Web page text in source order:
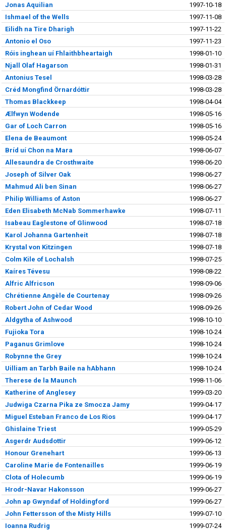
Jonas Aquilian
1997-10-18
Ishmael of the Wells
1997-11-08
Eilidh na Tire Dharigh
1997-11-22
Antonio el Oso
1997-11-23
Róis inghean uí Fhlaithbheartaigh
1998-01-10
Njall Olaf Hagarson
1998-01-31
Antonius Tesel
1998-03-28
Créd Mongfind Örnardóttir
1998-03-28
Thomas Blackkeep
1998-04-04
Ælfwyn Wodende
1998-05-16
Gar of Loch Carron
1998-05-16
Elena de Beaumont
1998-05-24
Bríd uí Chon na Mara
1998-06-07
Allesaundra de Crosthwaite
1998-06-20
Joseph of Silver Oak
1998-06-27
Mahmud Ali ben Sinan
1998-06-27
Philip Williams of Aston
1998-06-27
Eden Elisabeth McNab Sommerhawke
1998-07-11
Isabeau Eaglestone of Glinwood
1998-07-18
Karol Johanna Gartenheit
1998-07-18
Krystal von Kitzingen
1998-07-18
Colm Kile of Lochalsh
1998-07-25
Kaíres Tévesu
1998-08-22
Alfric Alfricson
1998-09-06
Chrétienne Angèle de Courtenay
1998-09-26
Robert John of Cedar Wood
1998-09-26
Aldgytha of Ashwood
1998-10-10
Fujioka Tora
1998-10-24
Paganus Grimlove
1998-10-24
Robynne the Grey
1998-10-24
Uilliam an Tarbh Baile na hAbhann
1998-10-24
Therese de la Maunch
1998-11-06
Katherine of Anglesey
1999-03-20
Judwiga Czarna Pika ze Smocza Jamy
1999-04-17
Miguel Esteban Franco de Los Rios
1999-04-17
Ghislaine Triest
1999-05-29
Asgerdr Audsdottir
1999-06-12
Honour Grenehart
1999-06-13
Caroline Marie de Fontenailles
1999-06-19
Clota of Holecumb
1999-06-19
Hrodr-Navar Hakonsson
1999-06-27
John ap Gwyndaf of Holdingford
1999-06-27
John Fettersson of the Misty Hills
1999-07-10
Ioanna Rudrig
1999-07-24